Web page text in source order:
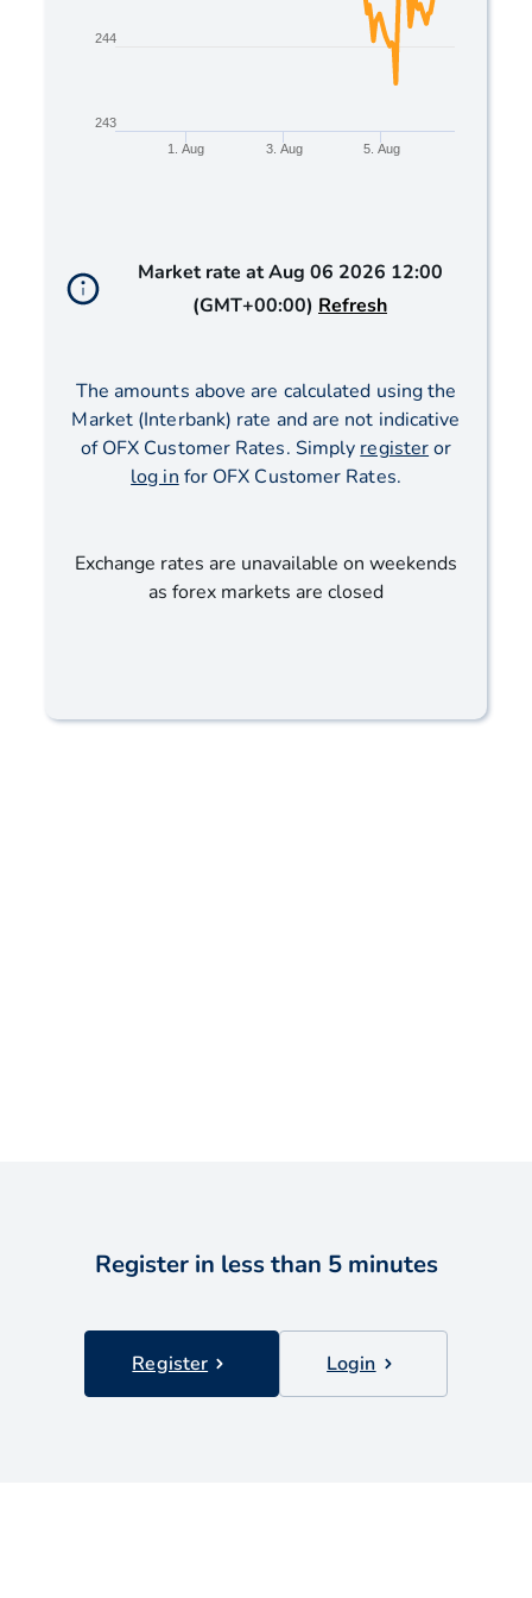
1. Aug 3. Aug 5. Aug
243
244
Market rate at Aug 06 2026 12:00
(GMT+00:00) Refresh
The amounts above are calculated using the
Market (Interbank) rate and are not indicative
of OFX Customer Rates. Simply registeror
log in for OFX Customer Rates.
Exchange rates are unavailable on weekends
as forex markets are closed
Register in less than 5 minutes
Register Login